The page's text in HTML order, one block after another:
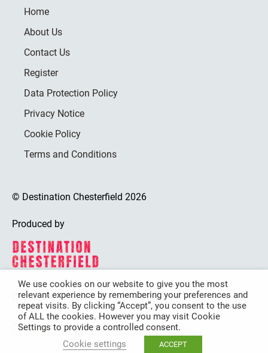
Home
About Us
Contact Us
Register
Data Protection Policy
Privacy Notice
Cookie Policy
Terms and Conditions
© Destination Chesterfield 2026
Produced by
Destination Chesterfield is funded by
We use cookies on our website to give you the most
relevant experience by remembering your preferences and
repeat visits. By clicking “Accept”, you consent to the use
of ALL the cookies. However you may visit Cookie
Settings to provide a controlled consent.
Cookie settings
ACCEPT